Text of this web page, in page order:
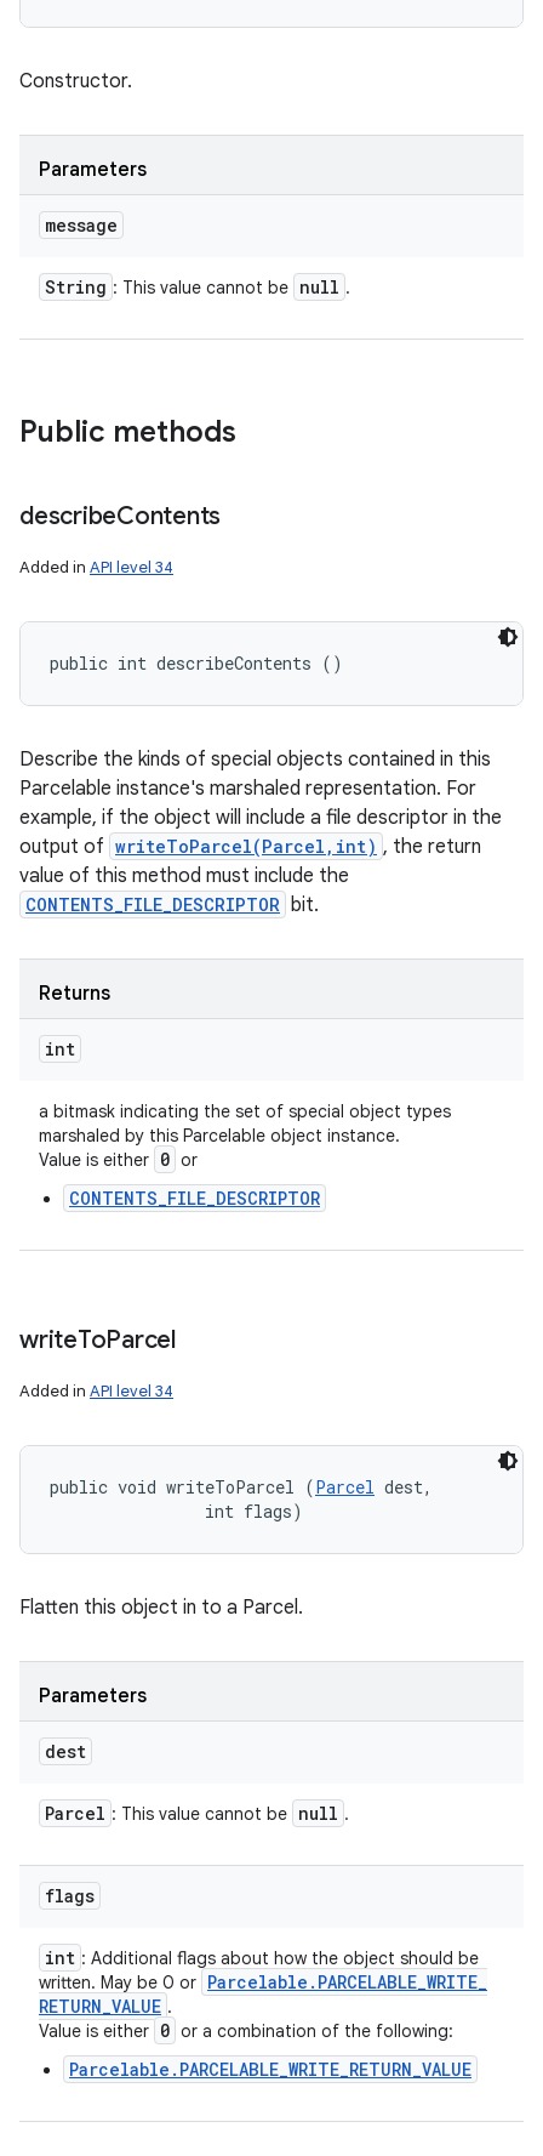
Constructor.
Parameters
message
String : This value cannot be null .
Public methods
describeContents
Added in API level 34
public int describeContents ()
Describe the kinds of special objects contained in this
Parcelable instance's marshaled representation. For
example, if the object will include a file descriptor in the
output of writeToParcel(Parcel,int) , the return
value of this method must include the
CONTENTS_FILE_DESCRIPTOR bit.
Returns
int
a bitmask indicating the set of special object types
marshaled by this Parcelable object instance.
Value is either 0 or
CONTENTS_FILE_DESCRIPTOR
writeToParcel
Added in API level 34
public void writeToParcel (Parcel dest,
                int flags)
Flatten this object in to a Parcel.
Parameters
dest
Parcel : This value cannot be null .
flags
int : Additional flags about how the object should be
written. May be 0 or Parcelable . PARCELABLE_WRITE_
RETURN_VALUE .
Value is either 0 or a combination of the following:
Parcelable.PARCELABLE_WRITE_RETURN_VALUE